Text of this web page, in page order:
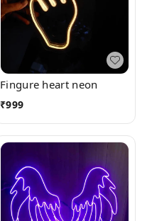
Fingure heart neon
₹999